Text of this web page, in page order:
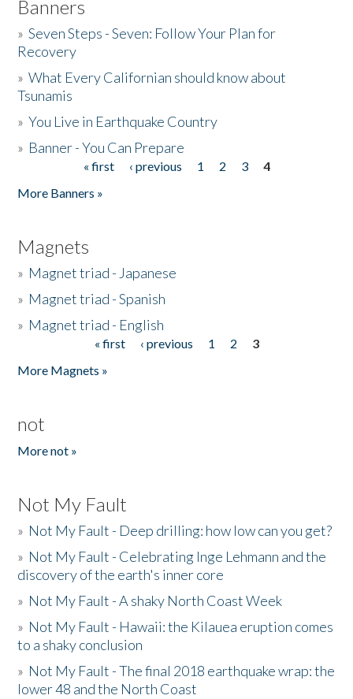
Banners
»Seven Steps - Seven: Follow Your Plan for
Recovery
»What Every Californian should know about
Tsunamis
»You Live in Earthquake Country
» Banner - You Can Prepare
« first ‹ previous 1 2 3
4
More Banners »
Magnets
» Magnet triad - Japanese
» Magnet triad - Spanish
» Magnet triad - English
« first ‹ previous 1 2
3
More Magnets »
not
More not »
Not My Fault
» Not My Fault - Deep drilling: how low can you get?
» Not My Fault - Celebrating Inge Lehmann and the
discovery of the earth's inner core
» Not My Fault - A shaky North Coast Week
» Not My Fault - Hawaii: the Kilauea eruption comes
to a shaky conclusion
» Not My Fault - The final 2018 earthquake wrap: the
lower 48 and the North Coast